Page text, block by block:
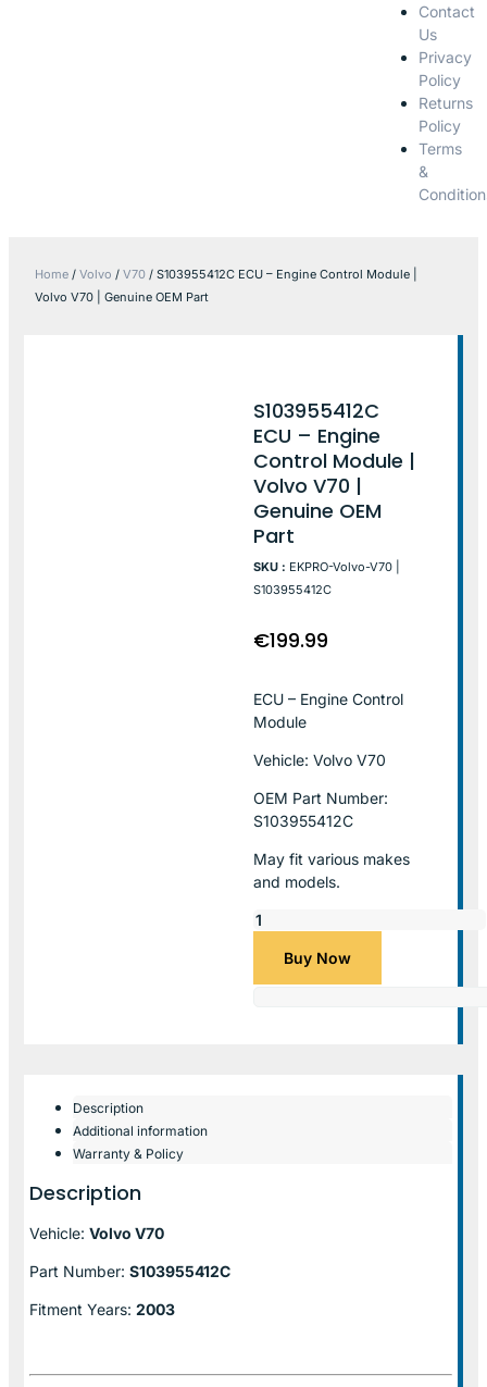
Contact
Us
Privacy
Policy
Returns
Policy
Terms
&
Home / Volvo / V70 / S103955412C ECU – Engine Control Module |
Volvo V70 | Genuine OEM Part
S103955412C
ECU – Engine
Control Module |
Volvo V70 |
Genuine OEM
Part
SKU : EKPRO-Volvo-V70 |
S103955412C
€199.99
ECU – Engine Control
Module
Vehicle: Volvo V70
OEM Part Number:
S103955412C
May fit various makes
and models.
Buy Now
Description
Additional information
Warranty & Policy
Description
Vehicle: Volvo V70
Part Number: S103955412C
Fitment Years: 2003